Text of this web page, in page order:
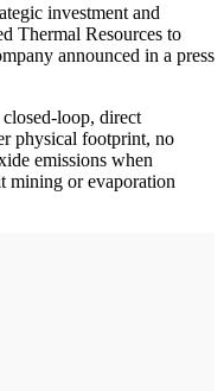
investment and
Thermal Resources to
announced in a press
loop, direct
physical footprint, no
emissions when
mining or evaporation